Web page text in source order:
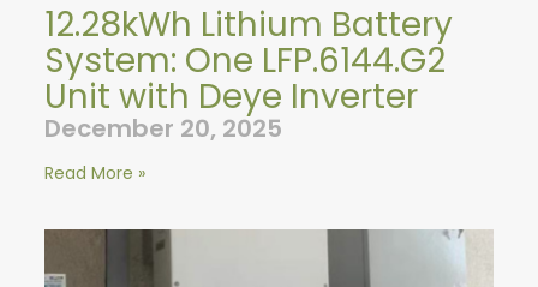
12.28kWh Lithium Battery
System: One LFP.6144.G2
Unit with Deye Inverter
December 20, 2025
Read More »